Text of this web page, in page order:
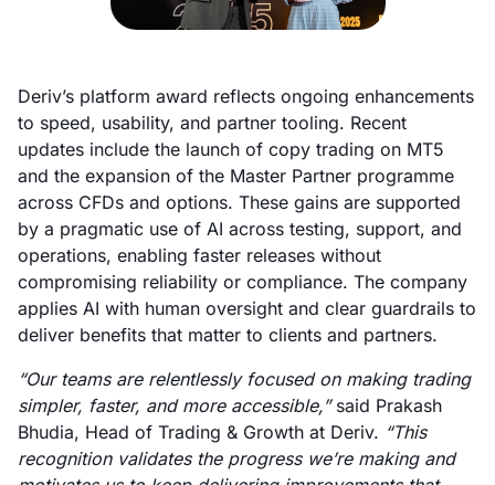
Deriv’s platform award reflects ongoing enhancements
to speed, usability, and partner tooling. Recent
updates include the launch of copy trading on MT5
and the expansion of the Master Partner programme
across CFDs and options. These gains are supported
by a pragmatic use of AI across testing, support, and
operations, enabling faster releases without
compromising reliability or compliance. The company
applies AI with human oversight and clear guardrails to
deliver benefits that matter to clients and partners.
“Our teams are relentlessly focused on making trading
simpler, faster, and more accessible,”said Prakash
Bhudia, Head of Trading & Growth at Deriv. “This
recognition validates the progress we’re making and